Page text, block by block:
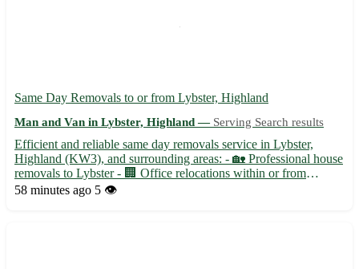
Same Day Removals to or from Lybster, Highland
Man and Van in Lybster, Highland — Serving Search results
Efficient and reliable same day removals service in Lybster,
Highland (KW3), and surrounding areas: - 🏡 Professional house
removals to Lybster - 🏢 Office relocations within or from
Lybster - 📦 Swift furniture removals to Lybster - 🚚 Transport of
58 minutes ago 5 👁️